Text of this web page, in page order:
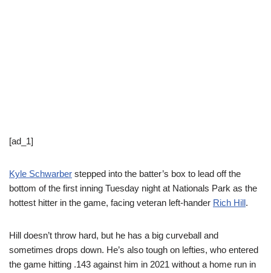
[ad_1]
Kyle Schwarber stepped into the batter’s box to lead off the
bottom of the first inning Tuesday night at Nationals Park as the
hottest hitter in the game, facing veteran left-hander Rich Hill.
Hill doesn’t throw hard, but he has a big curveball and
sometimes drops down. He’s also tough on lefties, who entered
the game hitting .143 against him in 2021 without a home run in